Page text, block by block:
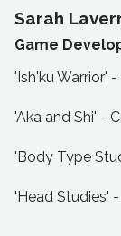
Sarah
Game
'Ish'ku Warrior'
'Aka and Shi' -
'Body Type
'Head Studies'